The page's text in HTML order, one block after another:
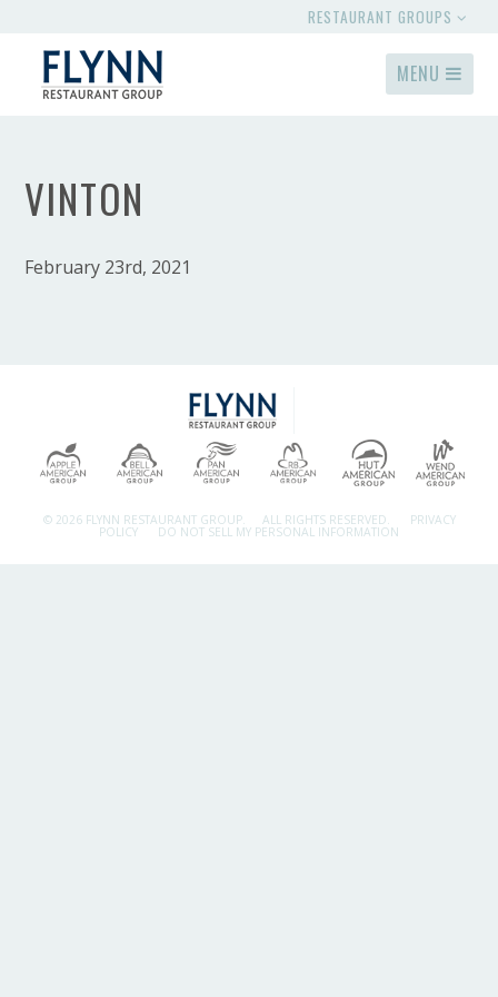
RESTAURANT GROUPS
MENU
VINTON
February 23rd, 2021
© 2026 FLYNN RESTAURANT GROUP. ALL RIGHTS RESERVED. PRIVACY
POLICY DO NOT SELL MY PERSONAL INFORMATION